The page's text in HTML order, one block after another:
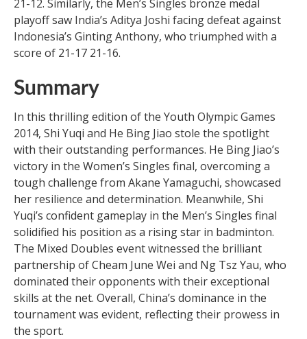
21-12. Similarly, the Men’s Singles bronze medal
playoff saw India’s Aditya Joshi facing defeat against
Indonesia’s Ginting Anthony, who triumphed with a
score of 21-17 21-16.
Summary
In this thrilling edition of the Youth Olympic Games
2014, Shi Yuqi and He Bing Jiao stole the spotlight
with their outstanding performances. He Bing Jiao’s
victory in the Women’s Singles final, overcoming a
tough challenge from Akane Yamaguchi, showcased
her resilience and determination. Meanwhile, Shi
Yuqi’s confident gameplay in the Men’s Singles final
solidified his position as a rising star in badminton.
The Mixed Doubles event witnessed the brilliant
partnership of Cheam June Wei and Ng Tsz Yau, who
dominated their opponents with their exceptional
skills at the net. Overall, China’s dominance in the
tournament was evident, reflecting their prowess in
the sport.